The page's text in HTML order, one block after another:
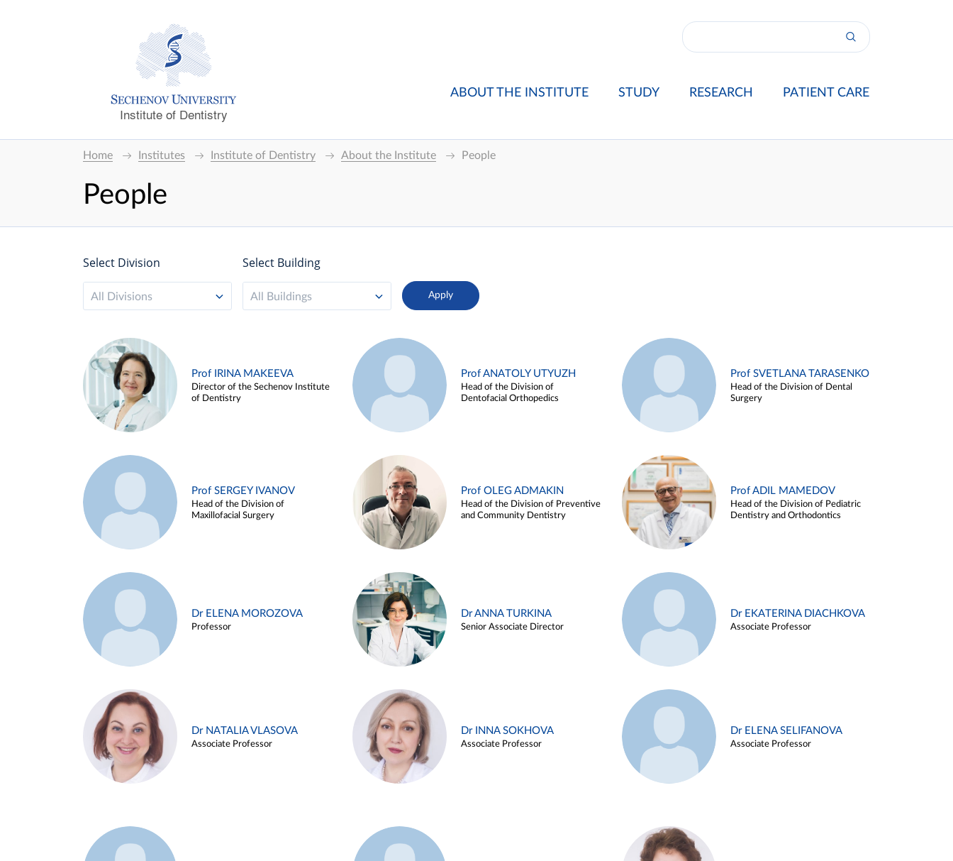
Institute of Dentistry
ABOUT THE INSTITUTE STUDY RESEARCH PATIENT CARE
Home Institutes Institute of Dentistry About the Institute People
People
Select Division
All Divisions
Select Building
All Buildings
Prof IRINA MAKEEVA
Director of the Sechenov Institute
of Dentistry
Prof ANATOLY UTYUZH
Head of the Division of
Dentofacial Orthopedics
Prof SVETLANA TARASENKO
Head of the Division of Dental
Surgery
Prof SERGEY IVANOV
Head of the Division of
Maxillofacial Surgery
Prof OLEG ADMAKIN
Head of the Division of Preventive
and Community Dentistry
Prof ADIL MAMEDOV
Head of the Division of Pediatric
Dentistry and Orthodontics
Dr ELENA MOROZOVA
Professor
Dr ANNA TURKINA
Senior Associate Director
Dr EKATERINA DIACHKOVA
Associate Professor
Dr NATALIA VLASOVA
Associate Professor
Dr INNA SOKHOVA
Associate Professor
Dr ELENA SELIFANOVA
Associate Professor